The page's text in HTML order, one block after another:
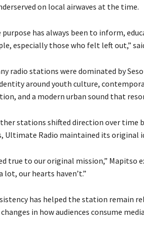
on local airwaves at the time.
purpose has always been to inform,
especially those who felt left out,”
radio stations were dominated by
around youth culture,
and a modern urban sound that
stations shifted direction over time
Ultimate Radio maintained its original
true to our original mission,” Mapitso
lot, our hearts haven’t.”
has helped the station remain
in how audiences consume